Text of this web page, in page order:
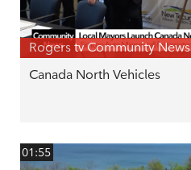
Rogers tv Community News
Canada North Vehicles
01:55